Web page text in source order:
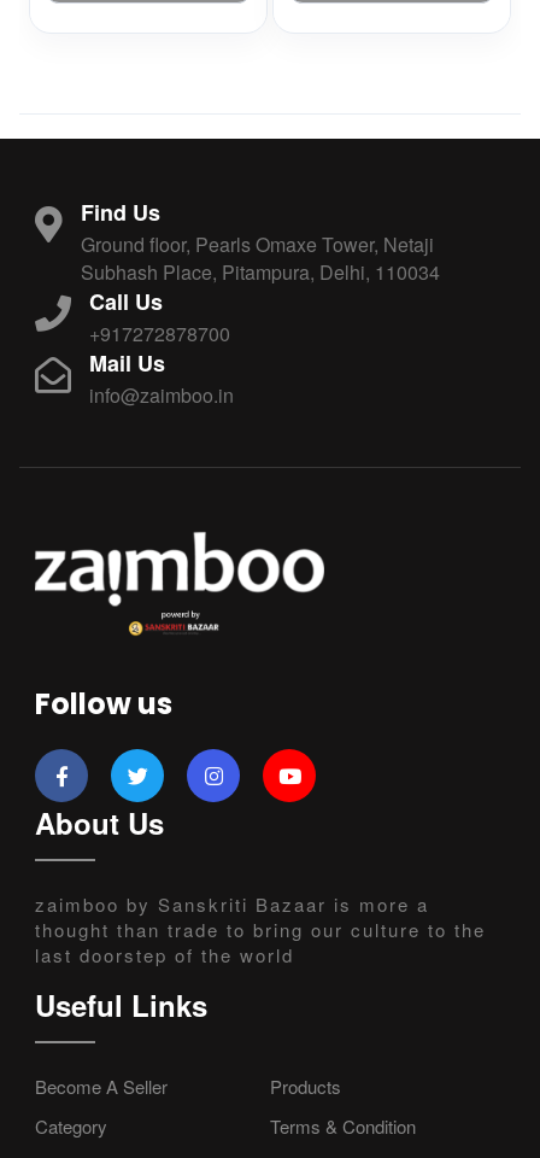
Find Us
Ground floor, Pearls Omaxe Tower, Netaji
Subhash Place, Pitampura, Delhi, 110034
Call Us
+917272878700
Mail Us
info@zaimboo.in
Follow us
About Us
zaimboo by Sanskriti Bazaar is more a
thought than trade to bring our culture to the
last doorstep of the world
Useful Links
Become A Seller
Products
Category
Terms & Condition